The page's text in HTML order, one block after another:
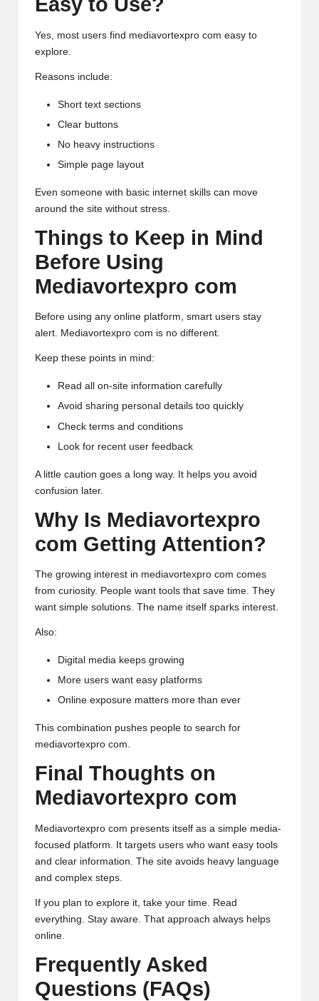
Yes, most users find mediavortexpro com easy to
explore.
Reasons include:
Short text sections
Clear buttons
No heavy instructions
Simple page layout
Even someone with basic internet skills can move
around the site without stress.
Things to Keep in Mind
Before Using
Mediavortexpro com
Before using any online platform, smart users stay
alert. Mediavortexpro com is no different.
Keep these points in mind:
Read all on-site information carefully
Avoid sharing personal details too quickly
Check terms and conditions
Look for recent user feedback
A little caution goes a long way. It helps you avoid
confusion later.
Why Is Mediavortexpro
com Getting Attention?
The growing interest in mediavortexpro com comes
from curiosity. People want tools that save time. They
want simple solutions. The name itself sparks interest.
Also:
Digital media keeps growing
More users want easy platforms
Online exposure matters more than ever
This combination pushes people to search for
mediavortexpro com.
Final Thoughts on
Mediavortexpro com
Mediavortexpro com presents itself as a simple media-
focused platform. It targets users who want easy tools
and clear information. The site avoids heavy language
and complex steps.
If you plan to explore it, take your time. Read
everything. Stay aware. That approach always helps
online.
Frequently Asked
Questions (FAQs)